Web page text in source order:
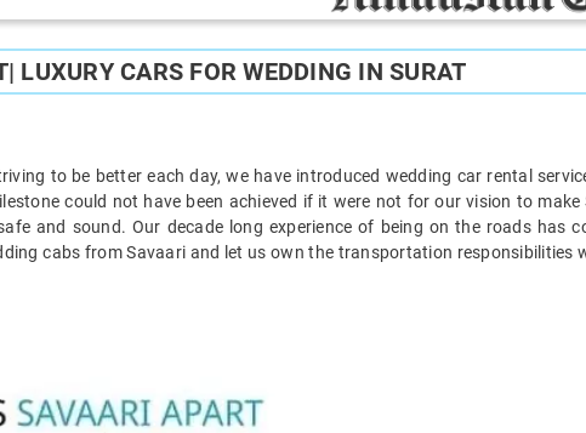
LUXURY CARS FOR WEDDING IN SURAT
to be better each day, we have introduced wedding car rental
could not have been achieved if it were not for our vision to make
and sound. Our decade long experience of being on the roads has
cabs from Savaari and let us own the transportation responsibilities